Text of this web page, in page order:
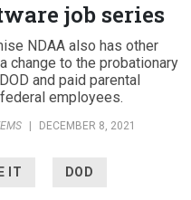
job series
NDAA also has other
change to the probationary
and paid parental
employees.
| DECEMBER 8, 2021
IT DOD